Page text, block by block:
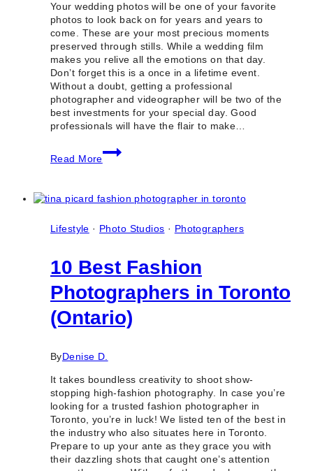
Your wedding photos will be one of your favorite
photos to look back on for years and years to
come. These are your most precious moments
preserved through stills. While a wedding film
makes you relive all the emotions on that day.
Don’t forget this is a once in a lifetime event.
Without a doubt, getting a professional
photographer and videographer will be two of the
best investments for your special day. Good
professionals will have the flair to make…
Read More
10
Amazing
&
in
Lifestyle · Photo Studios · Photographers
10 Best Fashion
Photographers in Toronto
(Ontario)
ByDenise D.
It takes boundless creativity to shoot show-
stopping high-fashion photography. In case you’re
looking for a trusted fashion photographer in
Toronto, you’re in luck! We listed ten of the best in
the industry who also situates here in Toronto.
Prepare to up your ante as they grace you with
their dazzling shots that caught one’s attention